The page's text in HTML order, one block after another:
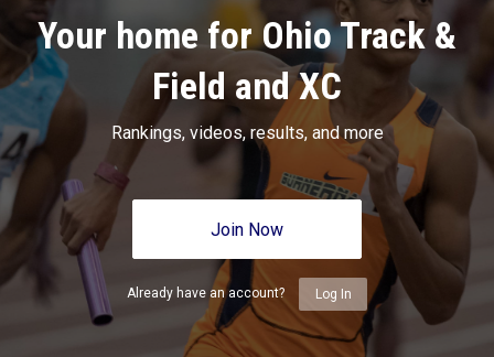
Your home for Ohio Track &
Field and XC
Rankings, videos, results, and more
Join Now
Already have an account? Log In